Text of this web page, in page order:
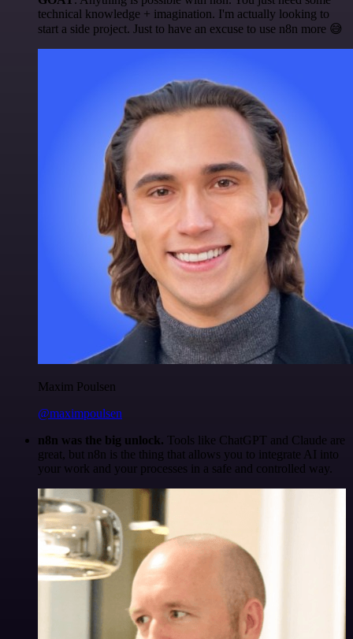
technical knowledge + imagination. I'm actually looking to
start a side project. Just to have an excuse to use n8n more 😅
Maxim Poulsen
@maximpoulsen
n8n was the big unlock. Tools like ChatGPT and Claude are
great, but n8n is the thing that allows you to integrate AI into
your work and your processes in a safe and controlled way.